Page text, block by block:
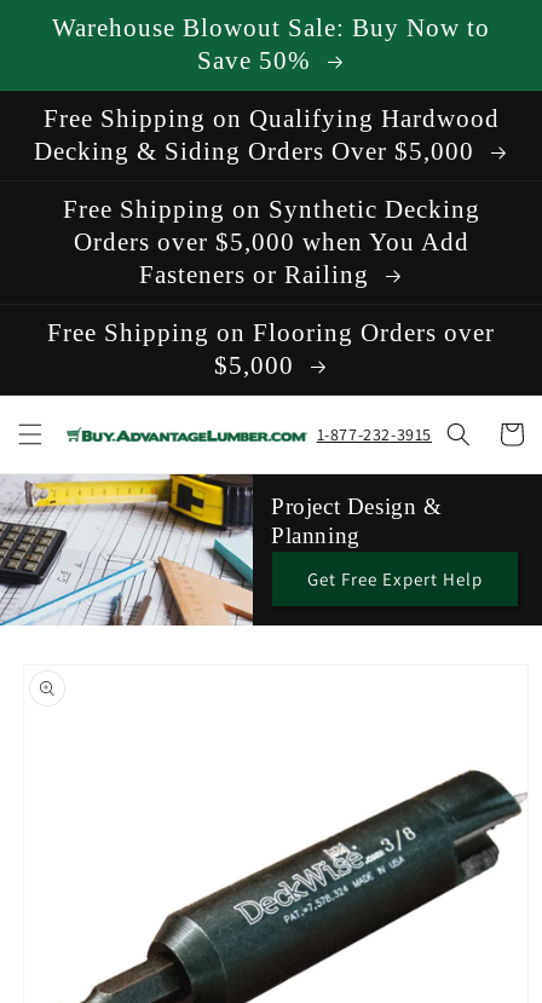
Skip to
content
Warehouse Blowout Sale: Buy Now to
Save 50%
Free Shipping on Qualifying Hardwood
Decking & Siding Orders Over $5,000
Free Shipping on Synthetic Decking
Orders over $5,000 when You Add
Fasteners or Railing
Free Shipping on Flooring Orders over
$5,000
1-877-232-3915 Cart
Project Design &
Planning
Get Free Expert Help
product
information